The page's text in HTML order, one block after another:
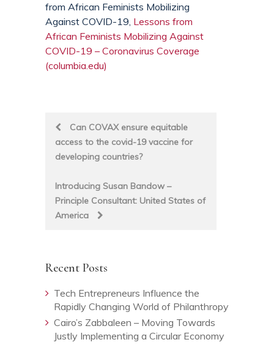
from African Feminists Mobilizing
Against COVID-19, Lessons from
African Feminists Mobilizing Against
COVID-19 – Coronavirus Coverage
(columbia.edu)
Post
navigation
Can COVAX ensure equitable
access to the covid-19 vaccine for
developing countries?
Introducing Susan Bandow –
Principle Consultant: United States of
America
Recent Posts
Tech Entrepreneurs Influence the
Rapidly Changing World of Philanthropy
Cairo’s Zabbaleen – Moving Towards
Justly Implementing a Circular Economy